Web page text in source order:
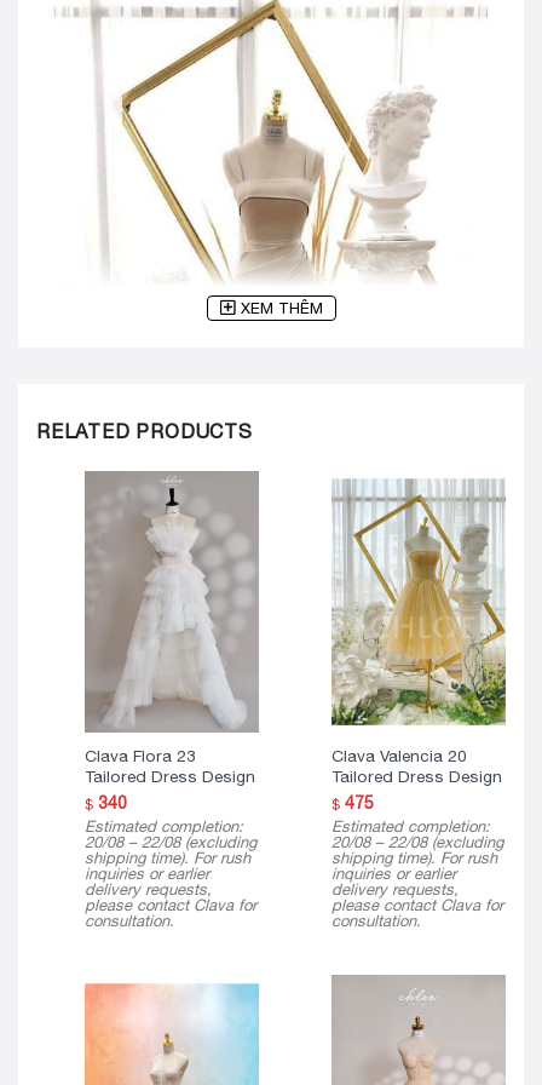
XEM THÊM
RELATED PRODUCTS
Clava Flora 23
Tailored Dress Design
$340
Estimated completion:
20/08 – 22/08 (excluding
shipping time). For rush
inquiries or earlier
delivery requests,
please contact Clava for
consultation.
Clava Valencia 20
Tailored Dress Design
$475
Estimated completion:
20/08 – 22/08 (excluding
shipping time). For rush
inquiries or earlier
delivery requests,
please contact Clava for
consultation.